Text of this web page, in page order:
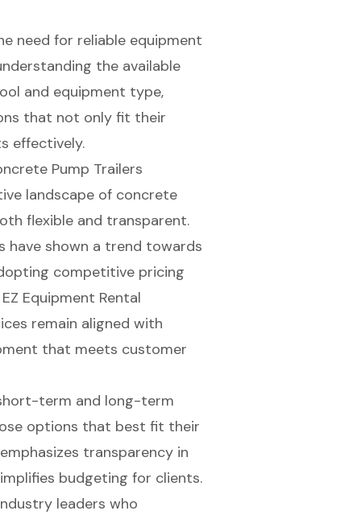
need for reliable equipment
the available
and equipment type,
that not only fit their
effectively.
Pump Trailers
landscape of concrete
flexible and transparent.
have shown a trend towards
competitive pricing
Equipment Rental
remain aligned with
that meets customer
term and long-term
options that best fit their
transparency in
budgeting for clients.
leaders who